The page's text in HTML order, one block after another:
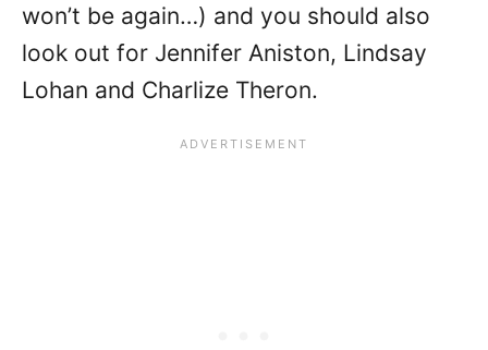
won’t be again…) and you should also
look out for Jennifer Aniston, Lindsay
Lohan and Charlize Theron.